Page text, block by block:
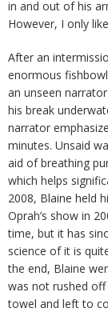
in and out of his
However, I only
After an
enormous
an unseen
his break
narrator
minutes. Unsaid
aid of breathing
which helps
2008, Blaine held
Oprah’s show in
time, but it has
science of it is
the end, Blaine
was not rushed
towel and left to